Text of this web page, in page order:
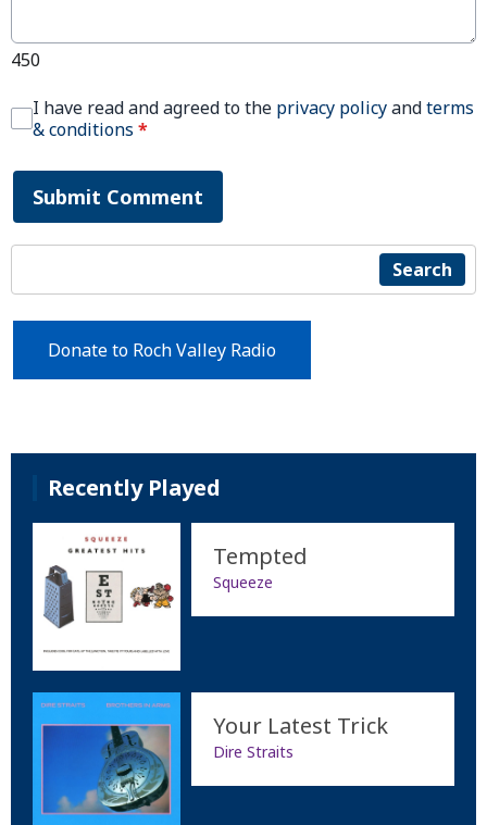
450
I have read and agreed to the privacy policyandterms
& conditions *
Submit Comment
Search
Donate to Roch Valley Radio
Recently Played
Tempted
Squeeze
Your Latest Trick
Dire Straits